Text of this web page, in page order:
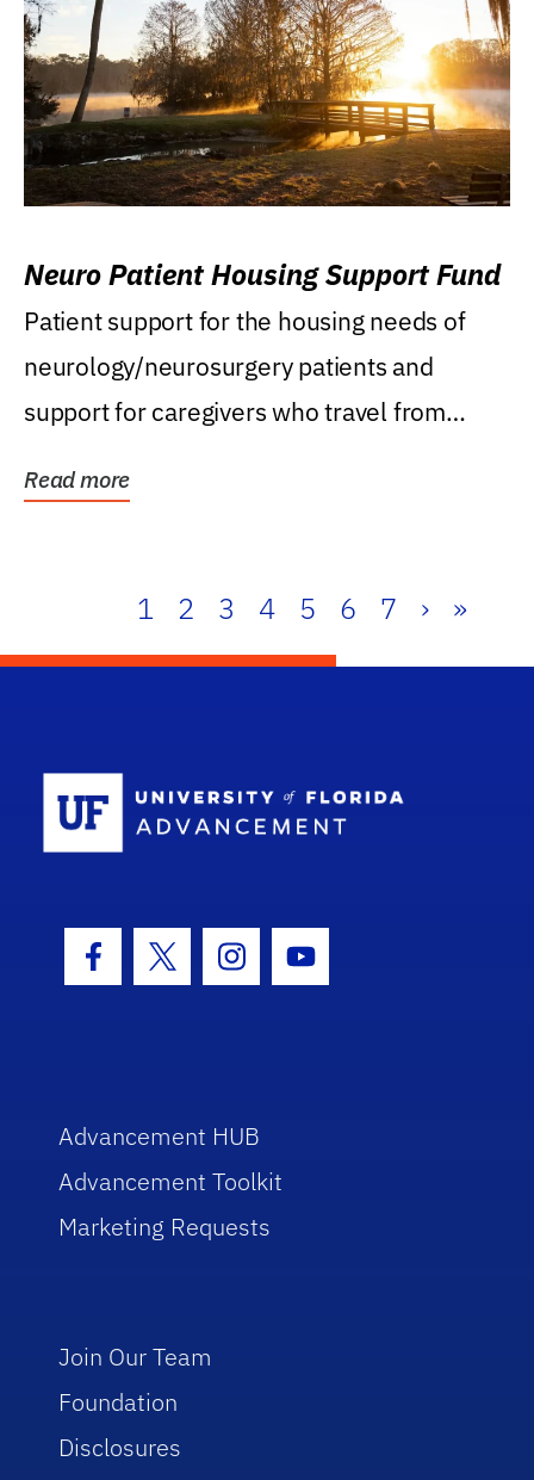
Neuro Patient Housing Support Fund
Patient support for the housing needs of
neurology/neurosurgery patients and
support for caregivers who travel from
Read more
1 2 3 4 5 6 7 › »
Facebook Icon
Twitter IconInstagram Icon
Youtube Icon
Advancement HUB
Advancement Toolkit
Marketing Requests
Join Our Team
Foundation
Disclosures